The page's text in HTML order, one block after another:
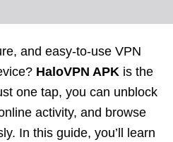
and easy-to-use VPN
HaloVPN APK is the
one tap, you can unblock
activity, and browse
In this guide, you’ll learn